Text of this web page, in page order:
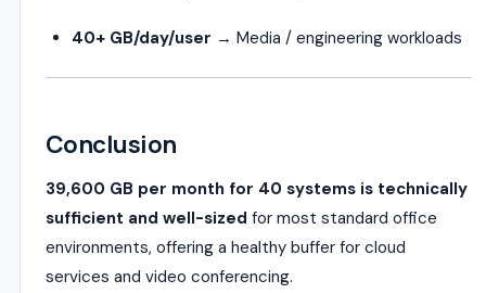
40+ GB/day/user → Media / engineering workloads
Conclusion
39,600 GB per month for 40 systems is technically
sufficient and well-sized for most standard office
environments, offering a healthy buffer for cloud
services and video conferencing.